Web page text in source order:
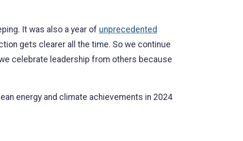
It was also a year of unprecedented
gets clearer all the time. So we continue
celebrate leadership from others because
energy and climate achievements in 2024